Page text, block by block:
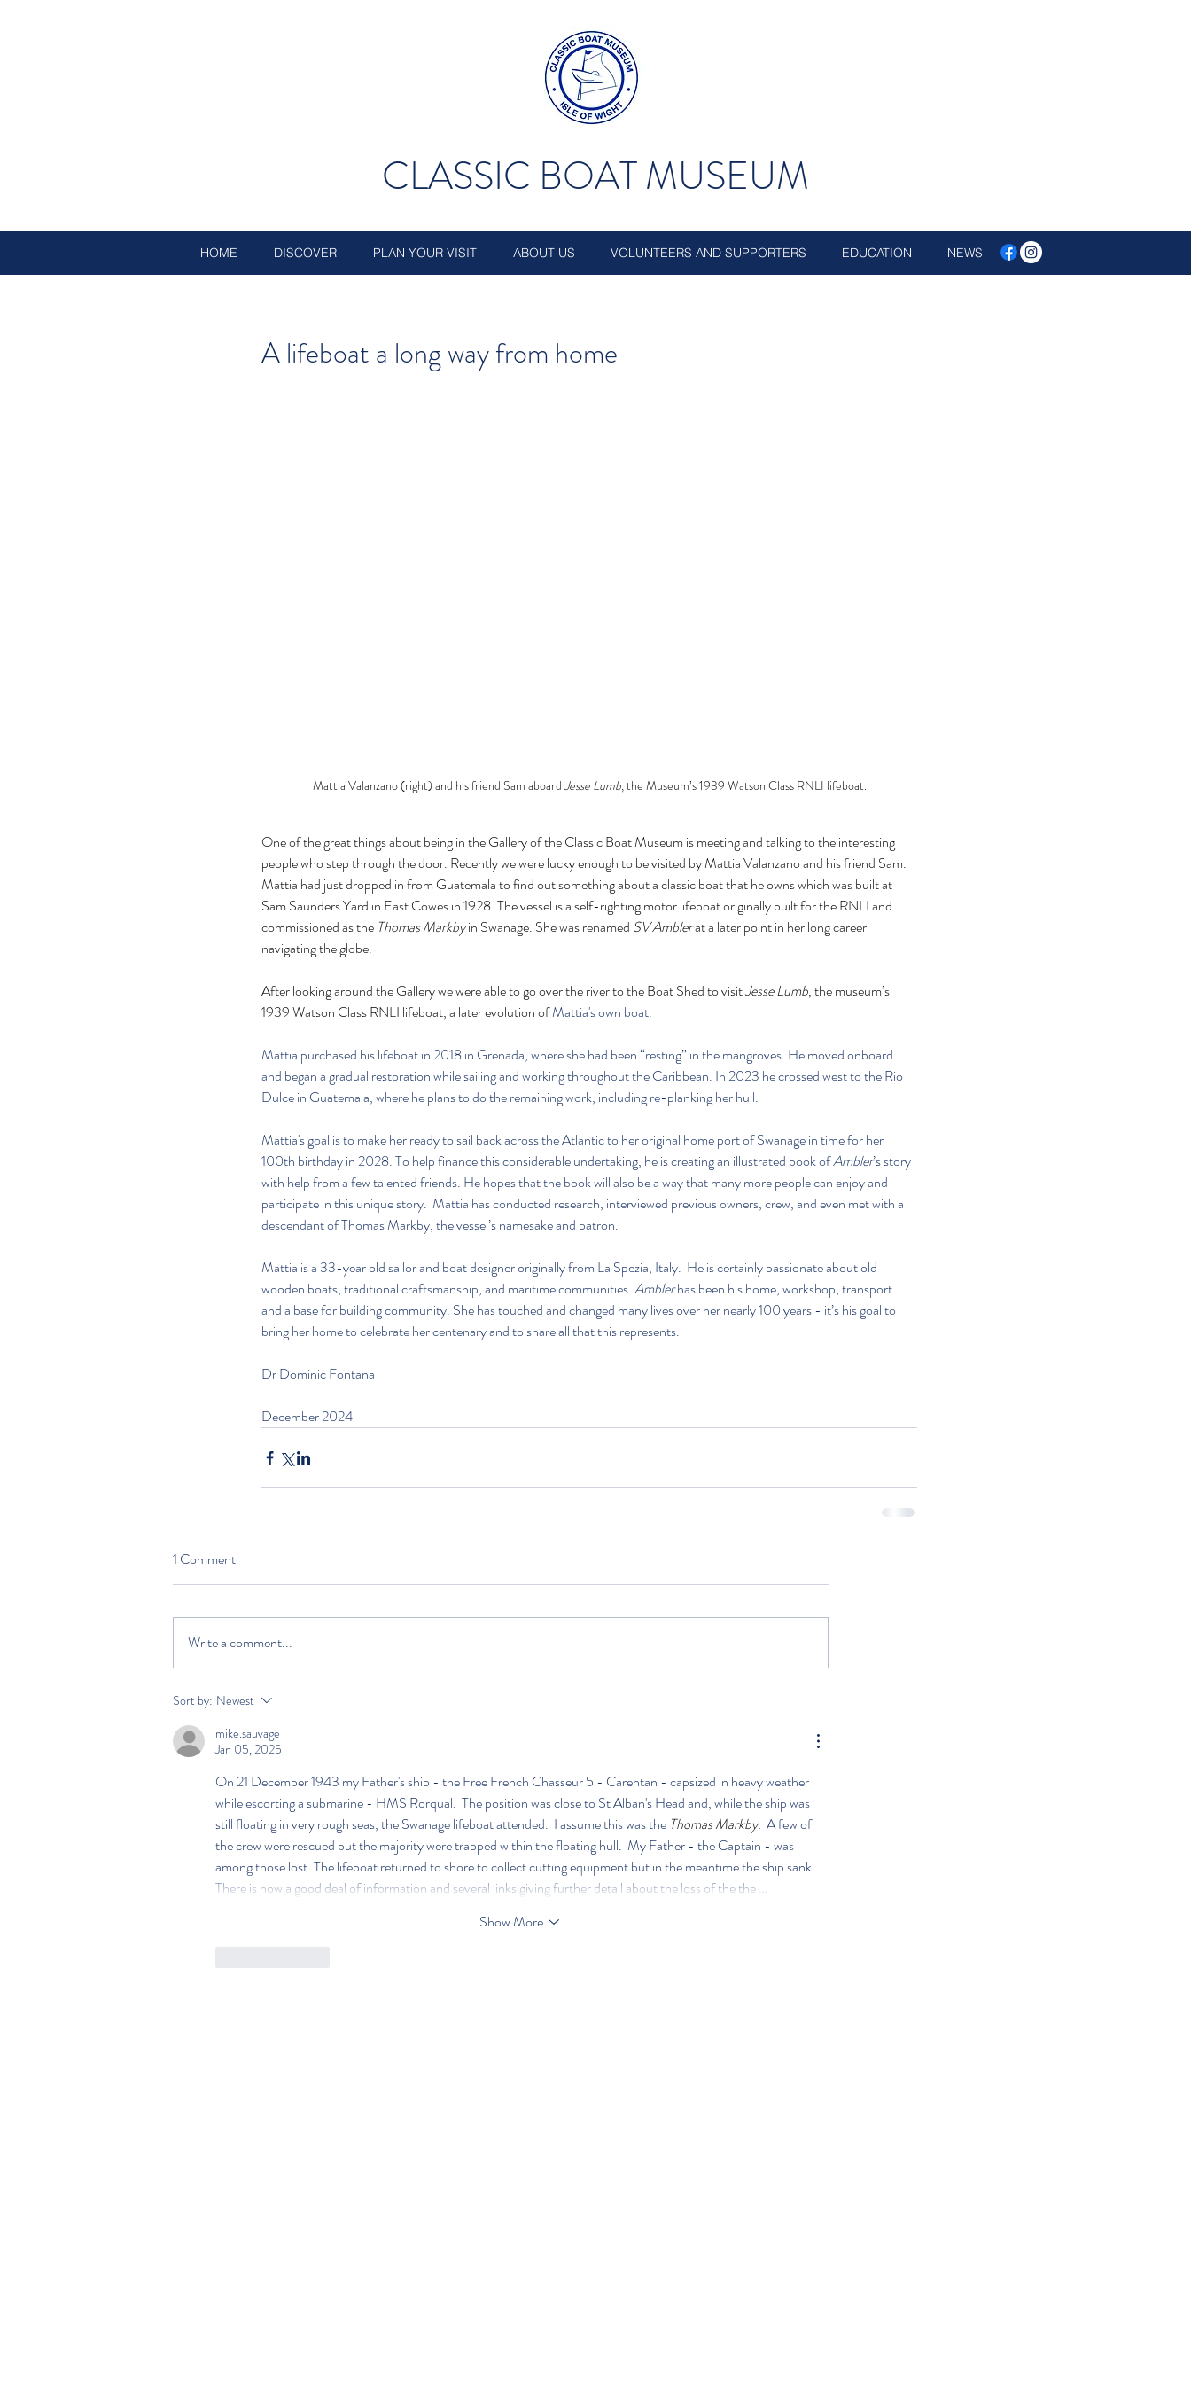
CLASSIC BOAT MUSEUM
HOME DISCOVER PLAN YOUR VISIT ABOUT US VOLUNTEERS AND SUPPORTERS EDUCATION NEWS
A lifeboat a long way from home
Mattia Valanzano (right) and his friend Sam aboard Jesse Lumb, the Museum’s 1939 Watson Class RNLI lifeboat.
One of the great things about being in the Gallery of the Classic Boat Museum is meeting and talking to the interesting
people who step through the door. Recently we were lucky enough to be visited by Mattia Valanzano and his friend Sam.
Mattia had just dropped in from Guatemala to find out something about a classic boat that he owns which was built at
Sam Saunders Yard in East Cowes in 1928. The vessel is a self-righting motor lifeboat originally built for the RNLI and
commissioned as the Thomas Markby in Swanage. She was renamed SV Ambler at a later point in her long career
navigating the globe.
After looking around the Gallery we were able to go over the river to the Boat Shed to visit Jesse Lumb, the museum’s
1939 Watson Class RNLI lifeboat, a later evolution of Mattia's own boat.
Mattia purchased his lifeboat in 2018 in Grenada, where she had been “resting” in the mangroves. He moved onboard
and began a gradual restoration while sailing and working throughout the Caribbean. In 2023 he crossed west to the Rio
Dulce in Guatemala, where he plans to do the remaining work, including re-planking her hull.
Mattia's goal is to make her ready to sail back across the Atlantic to her original home port of Swanage in time for her
100th birthday in 2028. To help finance this considerable undertaking, he is creating an illustrated book of Ambler’s story
with help from a few talented friends. He hopes that the book will also be a way that many more people can enjoy and
participate in this unique story.  Mattia has conducted research, interviewed previous owners, crew, and even met with a
descendant of Thomas Markby, the vessel’s namesake and patron.
Mattia is a 33-year old sailor and boat designer originally from La Spezia, Italy.  He is certainly passionate about old
wooden boats, traditional craftsmanship, and maritime communities. Ambler has been his home, workshop, transport
and a base for building community. She has touched and changed many lives over her nearly 100 years - it’s his goal to
bring her home to celebrate her centenary and to share all that this represents.
Dr Dominic Fontana
December 2024
1 Comment
Write a comment...
Sort by: Newest
mike.sauvage
Jan 05, 2025
On 21 December 1943 my Father's ship - the Free French Chasseur 5 - Carentan - capsized in heavy weather
while escorting a submarine - HMS Rorqual.  The position was close to St Alban's Head and, while the ship was
still floating in very rough seas, the Swanage lifeboat attended.  I assume this was the Thomas Markby. A few of
the crew were rescued but the majority were trapped within the floating hull.  My Father - the Captain - was
among those lost. The lifeboat returned to shore to collect cutting equipment but in the meantime the ship sank.
There is now a good deal of information and several links giving further detail about the loss of the the …
Show More